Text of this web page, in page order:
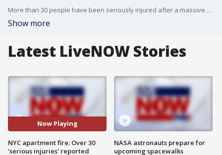
More than 30 people have been seriously injured after a massive fire inside of a Bronx apartment building Sunday, according to reports.
Show more
Latest LiveNOW Stories
Now Playing
NYC apartment fire: Over 30
'serious injuries' reported
NASA astronauts prepare for
upcoming spacewalks